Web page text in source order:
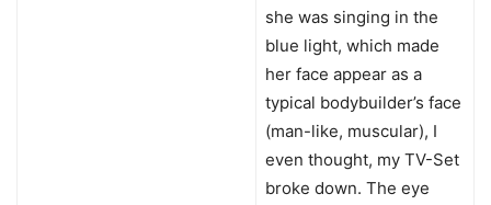
she was singing in the
blue light, which made
her face appear as a
typical bodybuilder’s face
(man-like, muscular), I
even thought, my TV-Set
broke down. The eye